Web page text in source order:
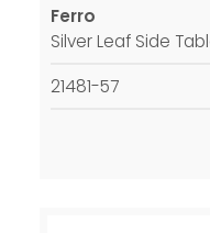
Ferro
Silver Leaf Side
21481-57